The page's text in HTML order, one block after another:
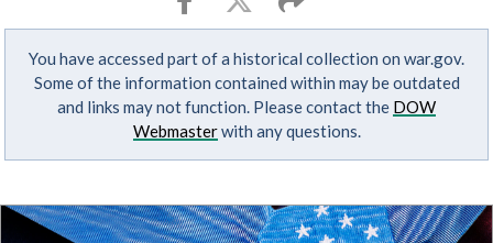
You have accessed part of a historical collection on war.gov.
Some of the information contained within may be outdated
and links may not function. Please contact the DOW
Webmasterwith any questions.